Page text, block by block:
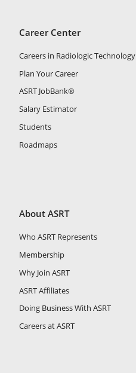
Career Center
Careers in Radiologic Technology
Plan Your Career
ASRT JobBank®
Salary Estimator
Students
Roadmaps
About ASRT
Who ASRT Represents
Membership
Why Join ASRT
ASRT Affiliates
Doing Business With ASRT
Careers at ASRT